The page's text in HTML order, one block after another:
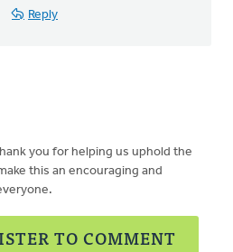
Reply
you for helping us uphold the
this an encouraging and
TO COMMENT